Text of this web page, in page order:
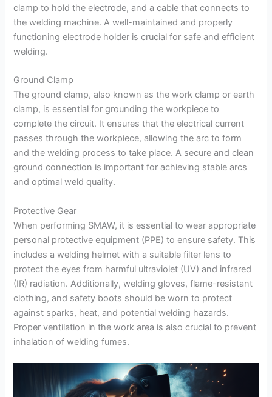
clamp to hold the electrode, and a cable that connects to
the welding machine. A well-maintained and properly
functioning electrode holder is crucial for safe and efficient
welding.
Ground Clamp
The ground clamp, also known as the work clamp or earth
clamp, is essential for grounding the workpiece to
complete the circuit. It ensures that the electrical current
passes through the workpiece, allowing the arc to form
and the welding process to take place. A secure and clean
ground connection is important for achieving stable arcs
and optimal weld quality.
Protective Gear
When performing SMAW, it is essential to wear appropriate
personal protective equipment (PPE) to ensure safety. This
includes a welding helmet with a suitable filter lens to
protect the eyes from harmful ultraviolet (UV) and infrared
(IR) radiation. Additionally, welding gloves, flame-resistant
clothing, and safety boots should be worn to protect
against sparks, heat, and potential welding hazards.
Proper ventilation in the work area is also crucial to prevent
inhalation of welding fumes.